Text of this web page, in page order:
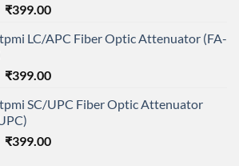
Original
was:
₹399.00Current
is:
LC/APC Fiber Optic Attenuator (FA-
Original
was:
₹450.00.
₹399.00Current
is:
SC/UPC Fiber Optic Attenuator
Original
₹399.00Current